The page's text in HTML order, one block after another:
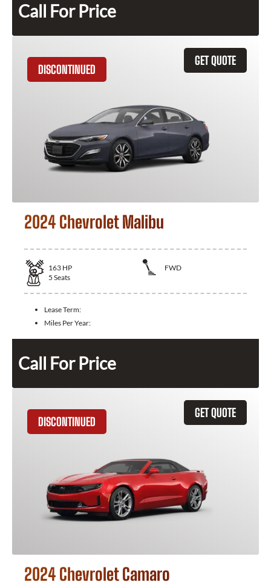
Call For Price
GET QUOTE
DISCONTINUED
2024 Chevrolet Malibu
163 HP
FWD
5 Seats
Lease Term:
Miles Per Year:
Call For Price
GET QUOTE
DISCONTINUED
2024 Chevrolet Camaro